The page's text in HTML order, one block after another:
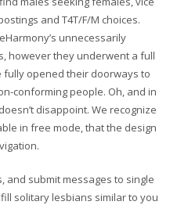
and T4T/F/M choices.
unnecessarily
however they underwent a full
fully opened their doorways to
conforming people. Oh, and in
disappoint. We recognize
in free mode, that the design
and submit messages to single
solitary lesbians similar to you